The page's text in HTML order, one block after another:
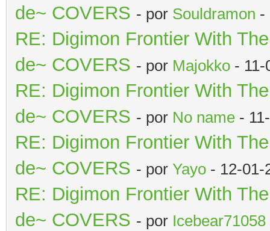
de~ COVERS - por Souldramon -
RE: Digimon Frontier With
de~ COVERS - por Majokko - 11-
RE: Digimon Frontier With
de~ COVERS - por No name -
RE: Digimon Frontier With
de~ COVERS - por Yayo - 12-01-
RE: Digimon Frontier With
de~ COVERS - por Icebear71058